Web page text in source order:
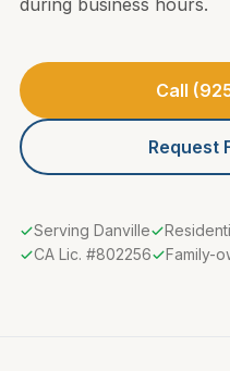
during business hours.
Call
Request
Serving Danville
CA Lic. #802256
Family-